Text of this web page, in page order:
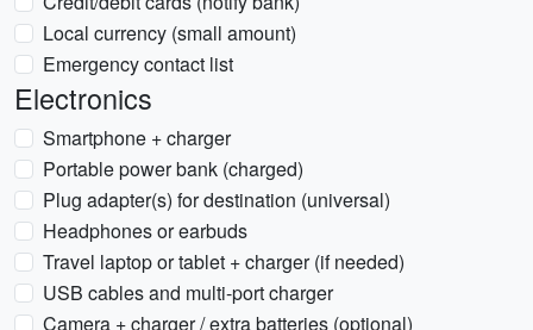
Local currency (small amount)
Emergency contact list
Electronics
Smartphone + charger
Portable power bank (charged)
Plug adapter(s) for destination (universal)
Headphones or earbuds
Travel laptop or tablet + charger (if needed)
USB cables and multi-port charger
Camera + charger / extra batteries (optional)